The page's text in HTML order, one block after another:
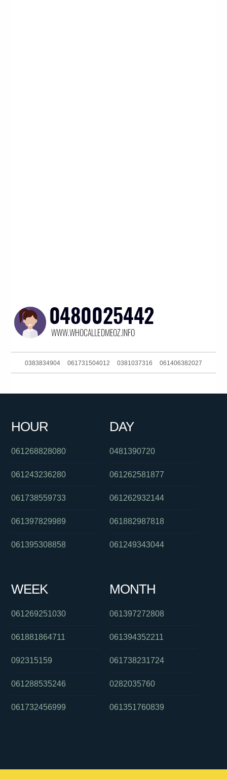
0383834904 061731504012 0381037316 061406382027
0434094309
HOUR
061268828080
061243236280
061738559733
061397829989
061395308858
DAY
0481390720
061262581877
061262932144
061882987818
061249343044
WEEK
061269251030
061881864711
092315159
061288535246
061732456999
MONTH
061397272808
061394352211
061738231724
0282035760
061351760839